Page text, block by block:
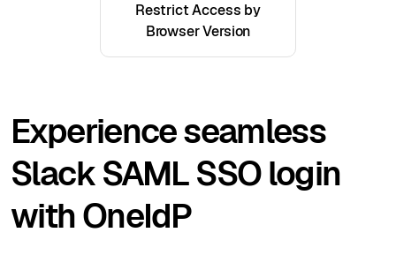
Restrict Access by
Browser Version
Experience seamless
Slack SAML SSO login
with OneIdP